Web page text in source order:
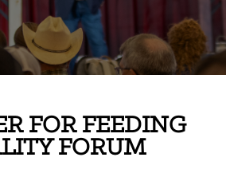
FOR FEEDING
FORUM